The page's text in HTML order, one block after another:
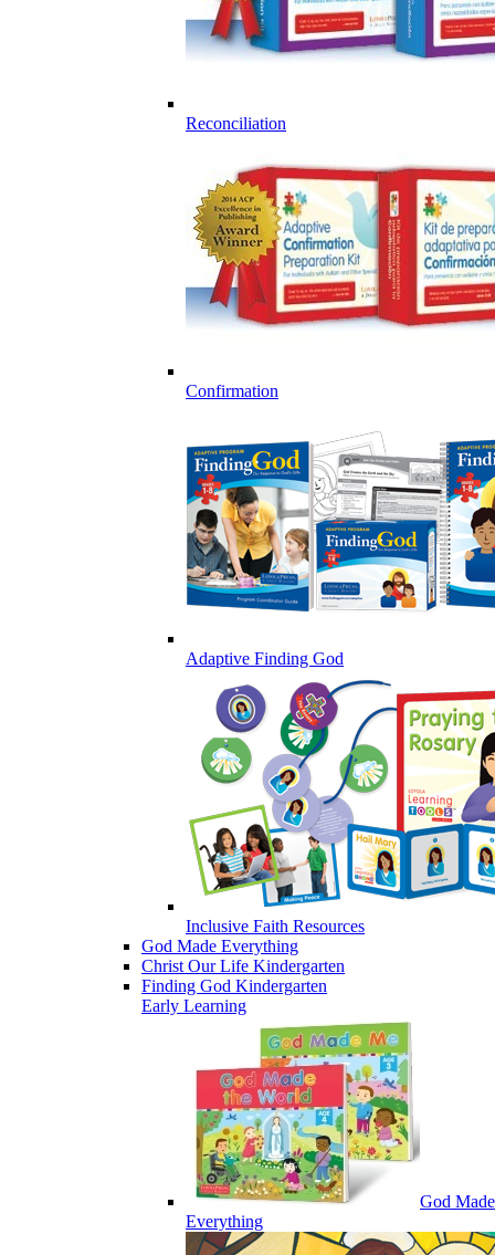
Reconciliation
Confirmation
Adaptive Finding God
Inclusive Faith Resources
God Made Everything
Christ Our Life Kindergarten
Finding God Kindergarten
Early Learning
God Made
Everything